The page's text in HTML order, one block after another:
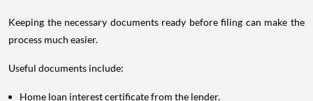
Keeping the necessary documents ready before filing can make the
process much easier.
Useful documents include:
Home loan interest certificate from the lender.